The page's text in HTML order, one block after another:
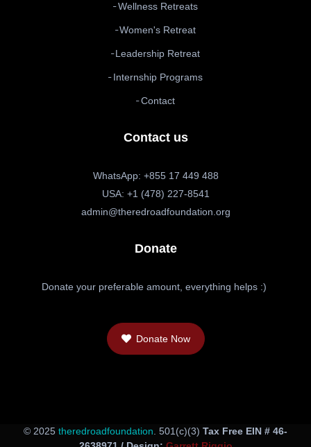
Wellness Retreats
Women's Retreat
Leadership Retreat
Internship Programs
Contact
Contact us
WhatsApp: +855 17 449 488
USA: +1 (478) 227-8541
admin@theredroadfoundation.org
Donate
Donate your preferable amount, everything helps :)
Donate Now
© 2025 theredroadfoundation . 501(c)(3) Tax Free EIN # 46-